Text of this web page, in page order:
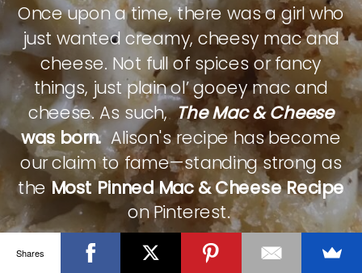
Once upon a time, there was a girl who
just wanted creamy, cheesy mac and
cheese. Not full of spices or fancy
things, just plain ol’ gooey mac and
cheese. As such,The Mac & Cheese
was born.Alison's recipe has become
our claim to fame—standing strong as
theMost Pinned Mac & Cheese Recipe
on Pinterest.
CHECK IT OUT
Shares